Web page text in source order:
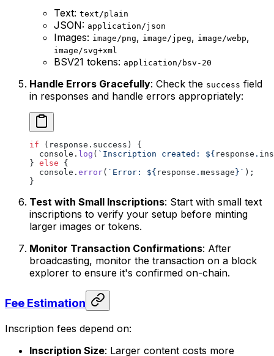
Text: text/plain
JSON: application/json
Images: image/png, image/jpeg, image/webp,
image/svg+xml
BSV21 tokens: application/bsv-20
Handle Errors Gracefully: Check the success field
in responses and handle errors appropriately:
if (response.success) {
  console.
log ( `Inscription created: ${ response .
} else {
  console.
error( `Error: ${ response . message }` );
}
Test with Small Inscriptions: Start with small text
inscriptions to verify your setup before minting
larger images or tokens.
Monitor Transaction Confirmations: After
broadcasting, monitor the transaction on a block
explorer to ensure it's confirmed on-chain.
Fee Estimation
Inscription fees depend on:
Inscription Size: Larger content costs more